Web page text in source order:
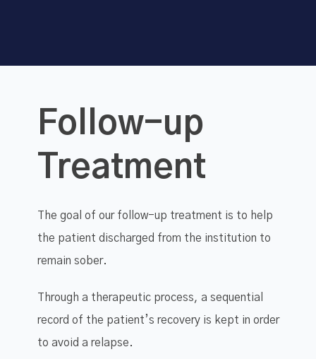
Follow-up
Treatment
The goal of our follow-up treatment is to help
the patient discharged from the institution to
remain sober.
Through a therapeutic process, a sequential
record of the patient’s recovery is kept in order
to avoid a relapse.